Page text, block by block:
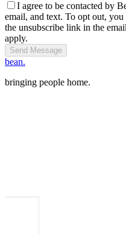
I agree to be contacted by
email, and text. To opt out,
the unsubscribe link in the
apply.
Send Message
bean.
bringing people home.